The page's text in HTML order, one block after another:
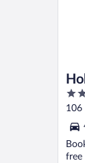
3
out
of
5
106
free